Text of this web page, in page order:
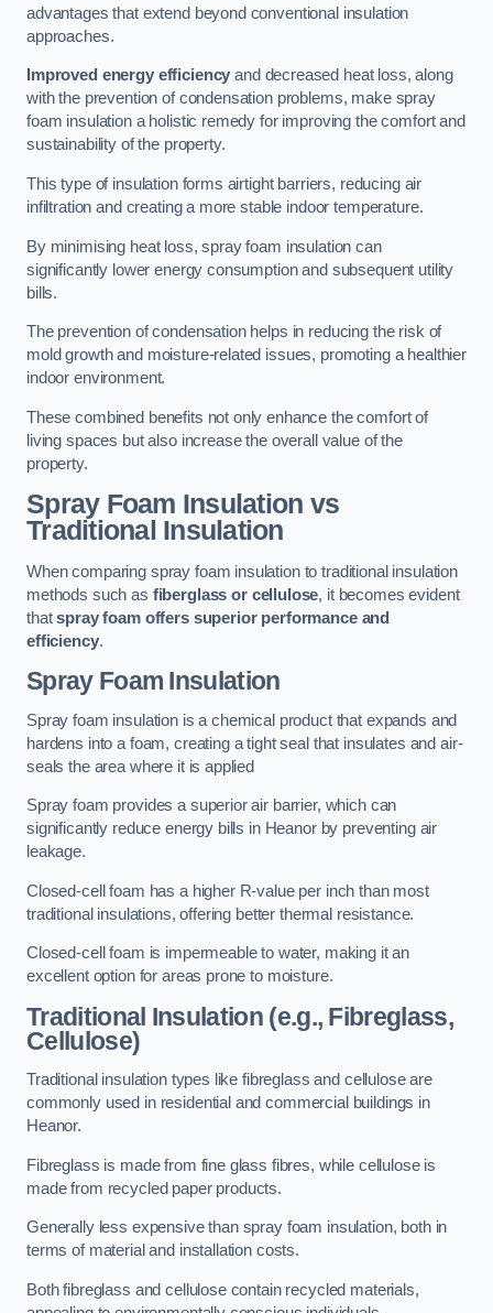
advantages that extend beyond conventional insulation
approaches.
Improved energy efficiency and decreased heat loss, along
with the prevention of condensation problems, make spray
foam insulation a holistic remedy for improving the comfort and
sustainability of the property.
This type of insulation forms airtight barriers, reducing air
infiltration and creating a more stable indoor temperature.
By minimising heat loss, spray foam insulation can
significantly lower energy consumption and subsequent utility
bills.
The prevention of condensation helps in reducing the risk of
mold growth and moisture-related issues, promoting a healthier
indoor environment.
These combined benefits not only enhance the comfort of
living spaces but also increase the overall value of the
property.
Spray Foam Insulation vs
Traditional Insulation
When comparing spray foam insulation to traditional insulation
methods such as fiberglass or cellulose, it becomes evident
thatspray foam offers superior performance and
efficiency.
Spray Foam Insulation
Spray foam insulation is a chemical product that expands and
hardens into a foam, creating a tight seal that insulates and air-
seals the area where it is applied
Spray foam provides a superior air barrier, which can
significantly reduce energy bills in Heanor by preventing air
leakage.
Closed-cell foam has a higher R-value per inch than most
traditional insulations, offering better thermal resistance.
Closed-cell foam is impermeable to water, making it an
excellent option for areas prone to moisture.
Traditional Insulation (e.g., Fibreglass,
Cellulose)
Traditional insulation types like fibreglass and cellulose are
commonly used in residential and commercial buildings in
Heanor.
Fibreglass is made from fine glass fibres, while cellulose is
made from recycled paper products.
Generally less expensive than spray foam insulation, both in
terms of material and installation costs.
Both fibreglass and cellulose contain recycled materials,